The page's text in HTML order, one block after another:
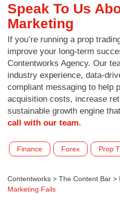
Speak To Us
Marketing
If you’re running a prop
improve your long-term
Contentworks Agency. Our
industry experience, data-
compliant messaging to help
acquisition costs, increase
sustainable growth engine
call with our team.
Finance Forex Prop
Contentworks > The Content Bar >
Marketing Fails